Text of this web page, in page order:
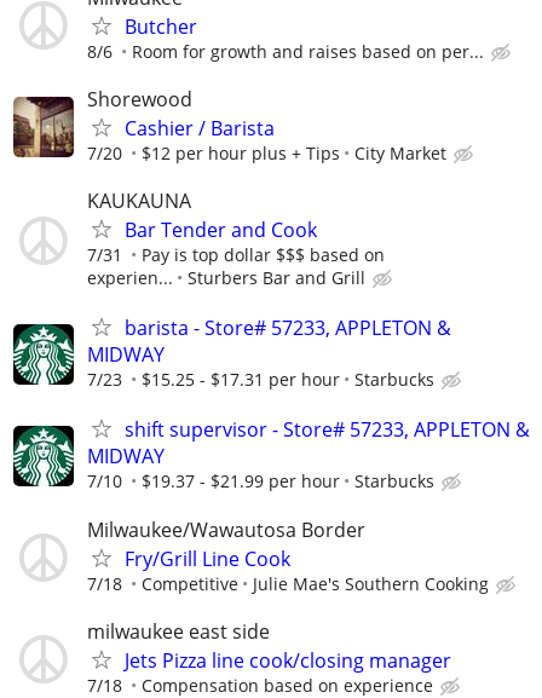
Butcher
8/6 Room for growth and raises based on per...
Shorewood
Cashier / Barista
7/20 $12 per hour plus + Tips City Market
KAUKAUNA
Bar Tender and Cook
7/31
Pay is top dollar $$$ based on
experien...
Sturbers Bar and Grill
barista - Store# 57233, APPLETON &
MIDWAY
7/23 $15.25 - $17.31 per hour Starbucks
shift supervisor - Store# 57233, APPLETON &
MIDWAY
7/10 $19.37 - $21.99 per hour Starbucks
Milwaukee/Wawautosa Border
Fry/Grill Line Cook
7/18 Competitive Julie Mae's Southern Cooking
milwaukee east side
Jets Pizza line cook/closing manager
7/18 Compensation based on experience